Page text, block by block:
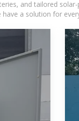
and tailored
a solution for